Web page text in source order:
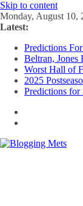
Skip to content
Monday, August 10,
Latest:
Predictions
Beltran,
Worst Hall of
2025
Predictions for